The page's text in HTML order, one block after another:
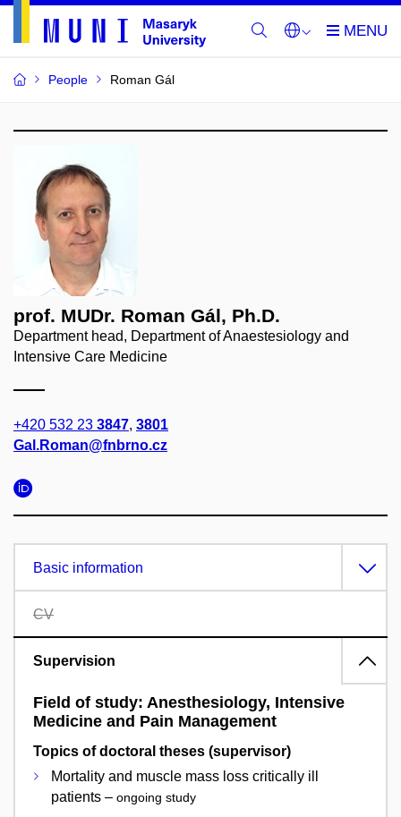
People Roman Gál
prof. MUDr. Roman Gál, Ph.D.
Department head, Department of Anaestesiology and
Intensive Care Medicine
+420 532 23 3847, 3801
Gal.Roman@fnbrno.cz
Basic information
CV
Supervision
Field of study: Anesthesiology, Intensive
Medicine and Pain Management
Topics of doctoral theses (supervisor)
Mortality and muscle mass loss critically ill
patients – ongoing study